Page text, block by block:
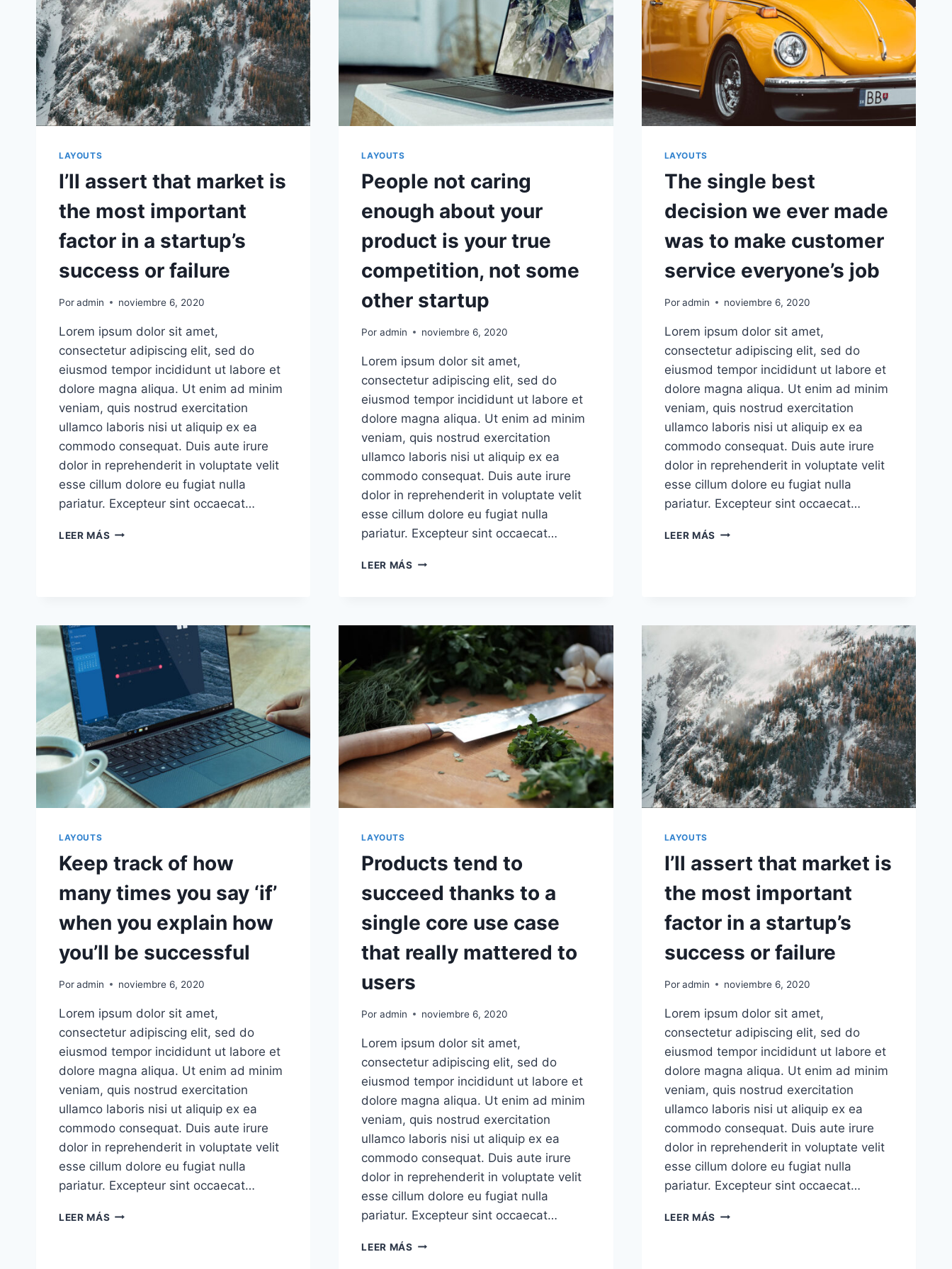
LAYOUTS
I’ll assert that market is
the most important
factor in a startup’s
success or failure
Poradmin noviembre 6, 2020
Lorem ipsum dolor sit amet,
consectetur adipiscing elit, sed do
eiusmod tempor incididunt ut labore et
dolore magna aliqua. Ut enim ad minim
veniam, quis nostrud exercitation
ullamco laboris nisi ut aliquip ex ea
commodo consequat. Duis aute irure
dolor in reprehenderit in voluptate velit
esse cillum dolore eu fugiat nulla
pariatur. Excepteur sint occaecat…
LEER MÁS I’LL
IMPORTANT
FACTOR
IN
A
SUCCESS
OR
FAILURE
LAYOUTS
People not caring
enough about your
product is your true
competition, not some
other startup
Por admin noviembre 6, 2020
Lorem ipsum dolor sit amet,
consectetur adipiscing elit, sed do
eiusmod tempor incididunt ut labore et
dolore magna aliqua. Ut enim ad minim
veniam, quis nostrud exercitation
ullamco laboris nisi ut aliquip ex ea
commodo consequat. Duis aute irure
dolor in reprehenderit in voluptate velit
esse cillum dolore eu fugiat nulla
pariatur. Excepteur sint occaecat…
LEER MÁS PEOPLE
YOUR
PRODUCT
IS
YOUR
TRUE
COMPETITION,
NOT
SOME
OTHER
STARTUP
LAYOUTS
The single best
decision we ever made
was to make customer
service everyone’s job
Por admin noviembre 6, 2020
Lorem ipsum dolor sit amet,
consectetur adipiscing elit, sed do
eiusmod tempor incididunt ut labore et
dolore magna aliqua. Ut enim ad minim
veniam, quis nostrud exercitation
ullamco laboris nisi ut aliquip ex ea
commodo consequat. Duis aute irure
dolor in reprehenderit in voluptate velit
esse cillum dolore eu fugiat nulla
pariatur. Excepteur sint occaecat…
LEER MÁS THE
TO
MAKE
CUSTOMER
SERVICE
EVERYONE’S
JOB
LAYOUTS
Keep track of how
many times you say ‘if’
when you explain how
you’ll be successful
Poradmin noviembre 6, 2020
Lorem ipsum dolor sit amet,
consectetur adipiscing elit, sed do
eiusmod tempor incididunt ut labore et
dolore magna aliqua. Ut enim ad minim
veniam, quis nostrud exercitation
ullamco laboris nisi ut aliquip ex ea
commodo consequat. Duis aute irure
dolor in reprehenderit in voluptate velit
esse cillum dolore eu fugiat nulla
pariatur. Excepteur sint occaecat…
LEER MÁS KEEP
LAYOUTS
Products tend to
succeed thanks to a
single core use case
that really mattered to
users
Por admin noviembre 6, 2020
Lorem ipsum dolor sit amet,
consectetur adipiscing elit, sed do
eiusmod tempor incididunt ut labore et
dolore magna aliqua. Ut enim ad minim
veniam, quis nostrud exercitation
ullamco laboris nisi ut aliquip ex ea
commodo consequat. Duis aute irure
dolor in reprehenderit in voluptate velit
esse cillum dolore eu fugiat nulla
pariatur. Excepteur sint occaecat…
LEER MÁS PRODUCTS
LAYOUTS
I’ll assert that market is
the most important
factor in a startup’s
success or failure
Por admin noviembre 6, 2020
Lorem ipsum dolor sit amet,
consectetur adipiscing elit, sed do
eiusmod tempor incididunt ut labore et
dolore magna aliqua. Ut enim ad minim
veniam, quis nostrud exercitation
ullamco laboris nisi ut aliquip ex ea
commodo consequat. Duis aute irure
dolor in reprehenderit in voluptate velit
esse cillum dolore eu fugiat nulla
pariatur. Excepteur sint occaecat…
LEER MÁS I’LL